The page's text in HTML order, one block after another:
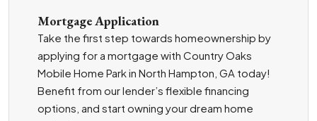
Mortgage Application
Take the first step towards homeownership by
applying for a mortgage with Country Oaks
Mobile Home Park in North Hampton, GA today!
Benefit from our lender’s flexible financing
options, and start owning your dream home